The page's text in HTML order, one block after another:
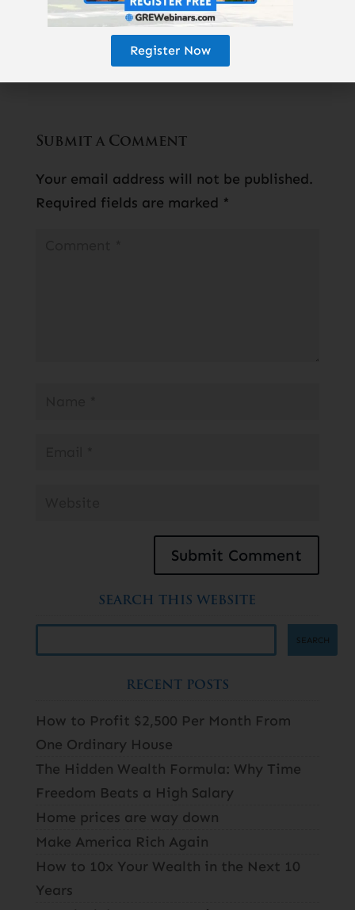
Read Next Article: «Step-By-Step To
Your First Rental Property
Submit a Comment
Your email address will not be published.
Required fields are marked *
SEARCH THIS WEBSITE
RECENT POSTS
How to Profit $2,500 Per Month From
One Ordinary House
The Hidden Wealth Formula: Why Time
Freedom Beats a High Salary
Home prices are way down
Make America Rich Again
How to 10x Your Wealth in the Next 10
Years
Register Now